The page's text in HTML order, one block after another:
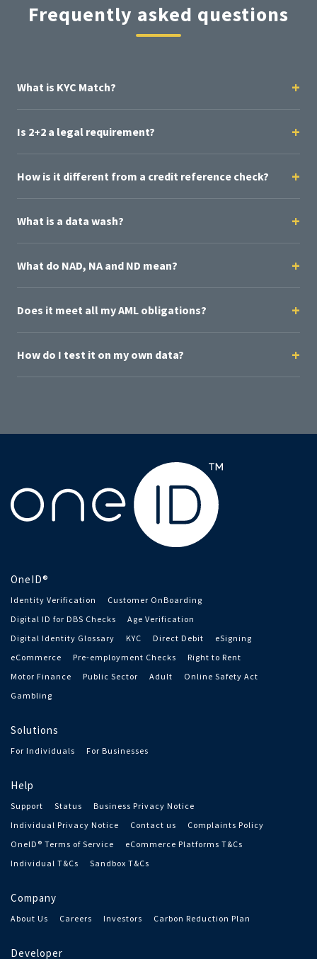
Frequently asked questions
What is KYC Match?
Is 2+2 a legal requirement?
How is it different from a credit reference check?
What is a data wash?
What do NAD, NA and ND mean?
Does it meet all my AML obligations?
How do I test it on my own data?
OneID®
Identity Verification
Customer OnBoarding
Digital ID for DBS Checks
Age Verification
Digital Identity Glossary
KYC Direct Debit
eSigning
eCommerce
Pre-employment Checks
Right to Rent
Motor Finance
Public Sector Adult
Online Safety Act
Gambling
Solutions
For Individuals For Businesses
Help
Support Status
Business Privacy Notice
Individual Privacy Notice
Contact us
Complaints Policy
OneID® Terms of Service
eCommerce Platforms T&Cs
Individual T&Cs
Sandbox T&Cs
Company
About Us Careers Investors Carbon Reduction Plan
Developer